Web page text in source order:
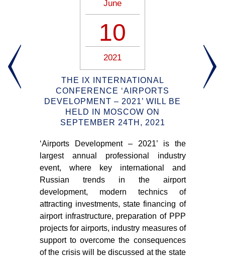
June
10
2021
THE IX INTERNATIONAL
CONFERENCE ‘AIRPORTS
DEVELOPMENT – 2021’ WILL BE
HELD IN MOSCOW ON
SEPTEMBER 24TH, 2021
‘Airports Development – 2021’ is the
largest annual professional industry
event, where key international and
Russian trends in the airport
development, modern technics of
attracting investments, state financing of
airport infrastructure, preparation of PPP
projects for airports, industry measures of
support to overcome the consequences
of the crisis will be discussed at the state